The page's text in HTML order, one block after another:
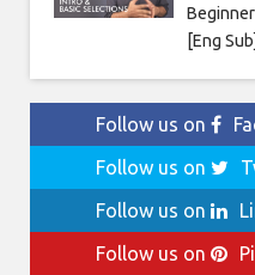
[Eng Sub]
Follow us on
Follow us on
Follow us on
Follow us on